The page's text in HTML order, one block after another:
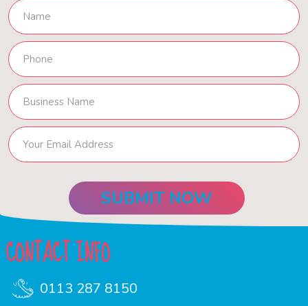
CONTACT INFO
0113 287 8150